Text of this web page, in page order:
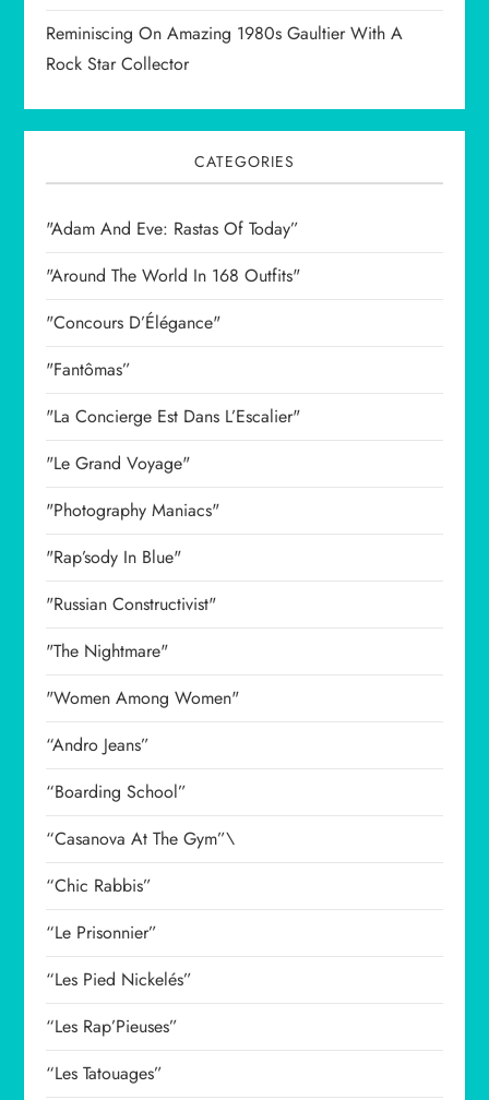
Reminiscing On Amazing 1980s Gaultier With A
Rock Star Collector
CATEGORIES
"Adam And Eve: Rastas Of Today”
"Around The World In 168 Outfits"
"Concours D’Élégance"
"Fantômas”
"La Concierge Est Dans L’Escalier"
"Le Grand Voyage"
"Photography Maniacs"
"Rap’sody In Blue"
"Russian Constructivist"
"The Nightmare"
"Women Among Women"
“Andro Jeans”
“Boarding School”
“Casanova At The Gym”\
“Chic Rabbis”
“Le Prisonnier”
“Les Pied Nickelés”
“Les Rap’Pieuses”
“Les Tatouages”